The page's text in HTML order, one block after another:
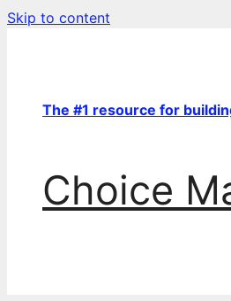
Skip to content
The #1 resource for
Choice